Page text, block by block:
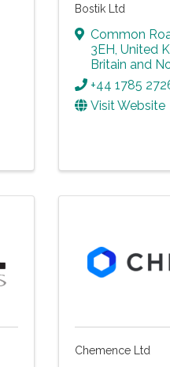
Bostik Ltd
Common
3EH , United
Britain and
+44 1785
Visit Website
Chemence Ltd